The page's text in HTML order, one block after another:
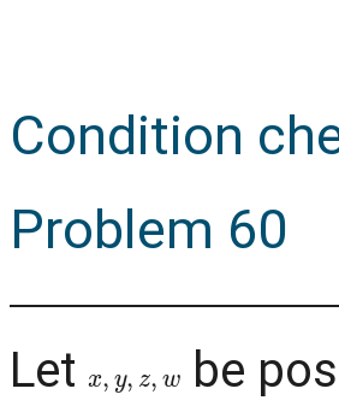
Condition
Problem 60
Let
be